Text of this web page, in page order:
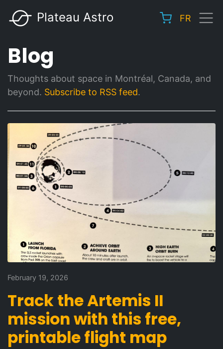
content
Main
navigation
Plateau Astro FR
Blog
Thoughts about space in Montréal, Canada, and
beyond. Subscribe to RSS feed.
February 19, 2026
Track the Artemis II
mission with this free,
printable flight map